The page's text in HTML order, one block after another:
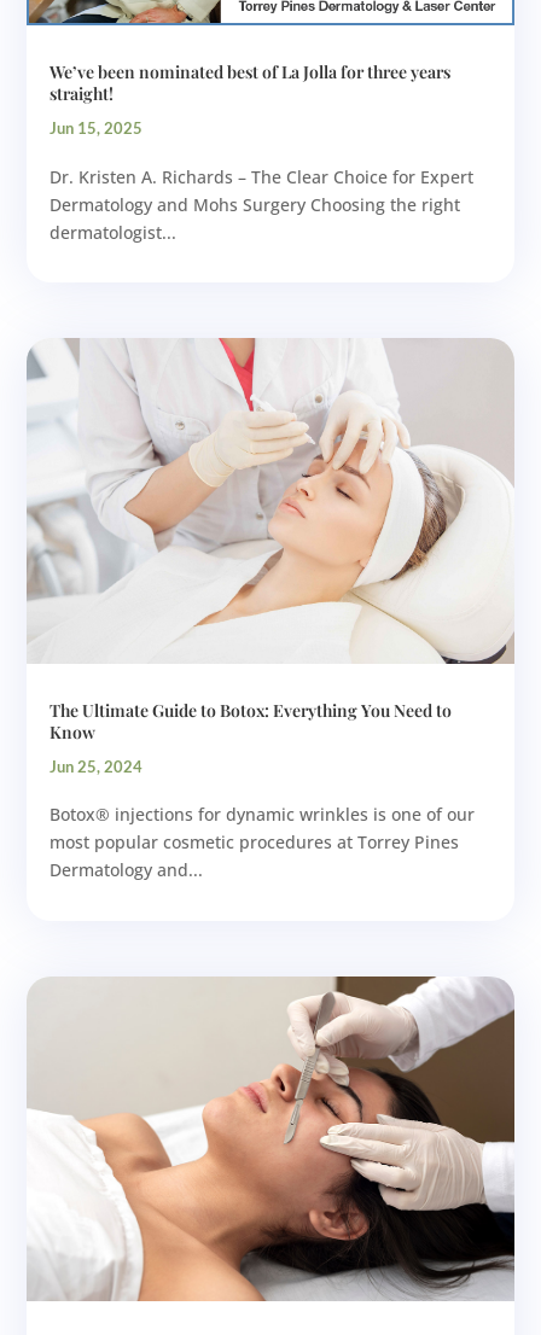
We’ve been nominated best of La Jolla for three years
straight!
Jun 15, 2025
Dr. Kristen A. Richards – The Clear Choice for Expert
Dermatology and Mohs Surgery Choosing the right
dermatologist...
The Ultimate Guide to Botox: Everything You Need to
Know
Jun 25, 2024
Botox® injections for dynamic wrinkles is one of our
most popular cosmetic procedures at Torrey Pines
Dermatology and...